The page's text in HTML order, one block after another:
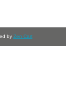
by Zen Cart